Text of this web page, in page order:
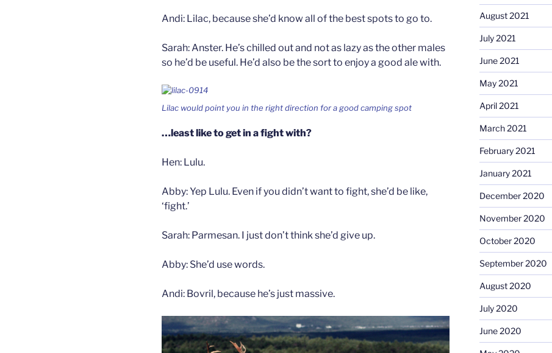
Andi: Lilac, because she’d know all of the best spots to go to.
Sarah: Anster. He’s chilled out and not as lazy as the other males
so he’d be useful. He’d also be the sort to enjoy a good ale with.
Lilac would point you in the right direction for a good camping spot
…least like to get in a fight with?
Hen: Lulu.
Abby: Yep Lulu. Even if you didn’t want to fight, she’d be like,
‘fight.’
Sarah: Parmesan. I just don’t think she’d give up.
Abby: She’d use words.
Andi: Bovril, because he’s just massive.
August 2021
July 2021
June 2021
May 2021
April 2021
March 2021
February 2021
January 2021
December 2020
November 2020
October 2020
September 2020
August 2020
July 2020
June 2020